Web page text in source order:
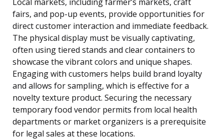
Local markets, including farmer’s markets, craft
fairs, and pop-up events, provide opportunities for
direct customer interaction and immediate feedback.
The physical display must be visually captivating,
often using tiered stands and clear containers to
showcase the vibrant colors and unique shapes.
Engaging with customers helps build brand loyalty
and allows for sampling, which is effective for a
novelty texture product. Securing the necessary
temporary food vendor permits from local health
departments or market organizers is a prerequisite
for legal sales at these locations.